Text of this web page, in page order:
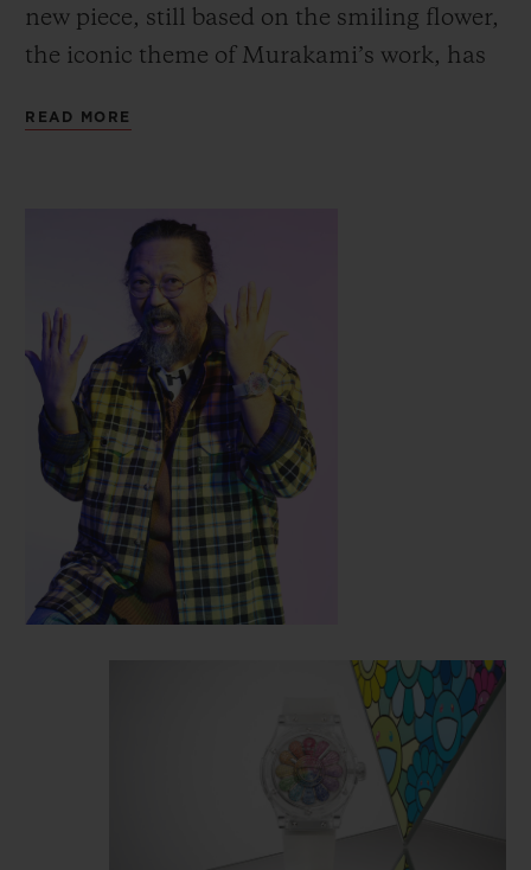
new piece, still based on the smiling flower,
the iconic theme of Murakami’s work, has
transparent effects.
have created a unique setting with this new
work of art, a transparent background
through which we can contemplate both
the artist's work and the intricate
mechanics of the watchmakers in Nyon.
Reusing the characteristic features of the
Classic Fusion model, this 45mm-diameter
case is cut from sapphire crystal, a
technological feat pioneered by Hublot.
Thesmiling flower presents a mischievous
smile on a three-dimensional face that
literally emerges from the watch dial,
extending out beyond the sapphire crystal.
12 colourful petals rotate around this face,
and their polychromatic effect is achieved
READ MORE